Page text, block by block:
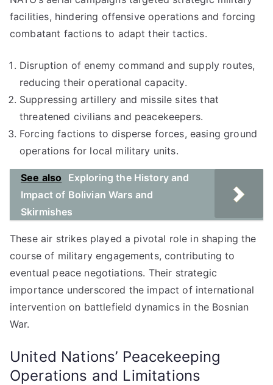
facilities, hindering offensive operations and forcing
combatant factions to adapt their tactics.
Disruption of enemy command and supply routes,
reducing their operational capacity.
Suppressing artillery and missile sites that
threatened civilians and peacekeepers.
Forcing factions to disperse forces, easing ground
operations for local military units.
See also
Exploring the History and
Impact of Bolivian Wars and
Skirmishes
These air strikes played a pivotal role in shaping the
course of military engagements, contributing to
eventual peace negotiations. Their strategic
importance underscored the impact of international
intervention on battlefield dynamics in the Bosnian
War.
United Nations’ Peacekeeping
Operations and Limitations